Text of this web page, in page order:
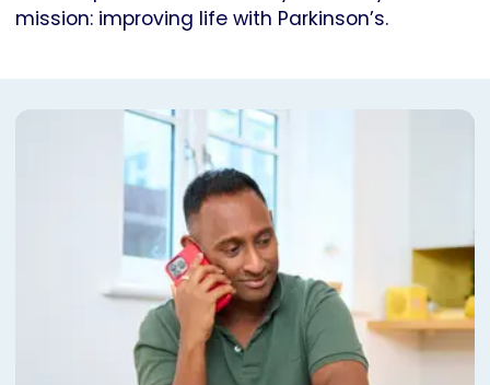
mission: improving life with Parkinson’s.